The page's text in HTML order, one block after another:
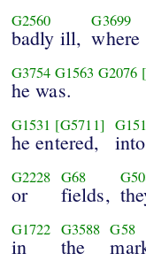
G2560
badly ill,
G3699
where
G3754 G1563 G2076
he was.
G1531 [G5711]
he entered, into
G2228
or
G68
fields,
G1722
in
G3588
the
G58